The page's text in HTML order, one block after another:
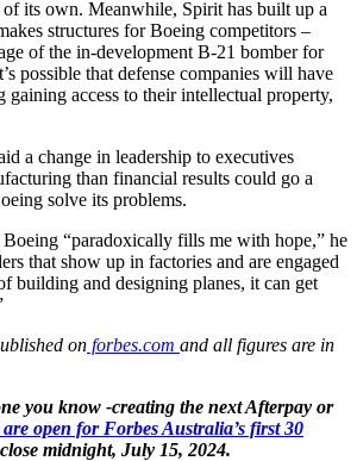
of its own. Meanwhile, Spirit has built up a
structures for Boeing competitors –
of the in-development B-21 bomber for
possible that defense companies will have
gaining access to their intellectual property,
a change in leadership to executives
than financial results could go a
solve its problems.
“paradoxically fills me with hope,” he
that show up in factories and are engaged
building and designing planes, it can get
on forbes.com and all figures are in
you know -creating the next Afterpay or
open for Forbes Australia’s first 30
midnight, July 15, 2024.